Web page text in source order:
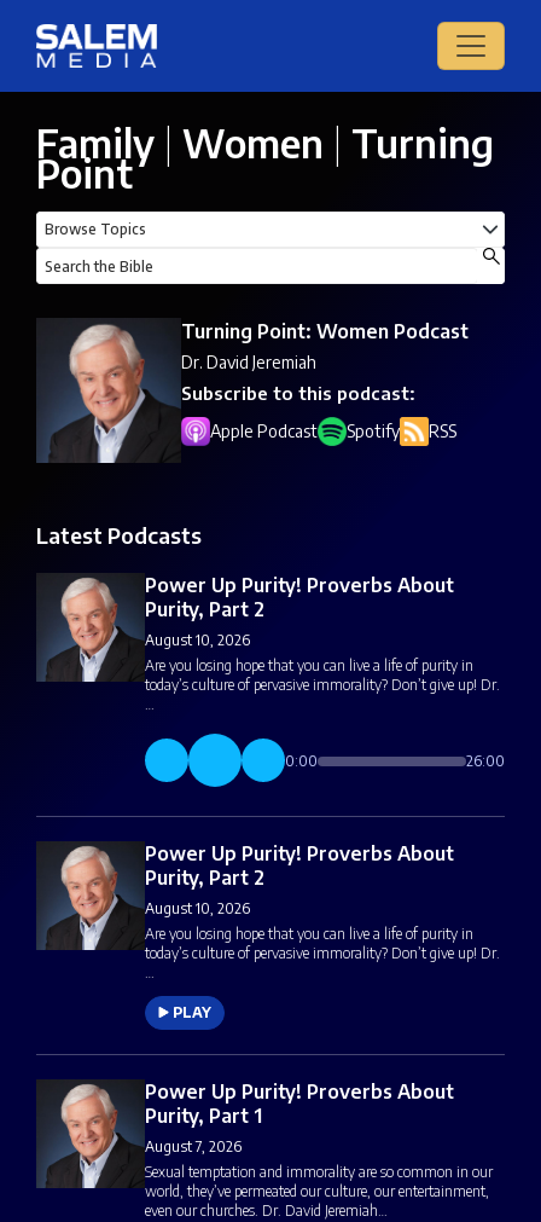
Family Women Turning
Point
Turning Point: Women Podcast
Dr. David Jeremiah
Subscribe to this podcast:
Apple Podcast Spotify RSS
Latest Podcasts
Power Up Purity! Proverbs About
Purity, Part 2
August 10, 2026
Are you losing hope that you can live a life of purity in
today’s culture of pervasive immorality? Don’t give up! Dr.
…
0:00 26:00
Power Up Purity! Proverbs About
Purity, Part 2
August 10, 2026
Are you losing hope that you can live a life of purity in
today’s culture of pervasive immorality? Don’t give up! Dr.
PLAY
Power Up Purity! Proverbs About
Purity, Part 1
August 7, 2026
Sexual temptation and immorality are so common in our
world, they’ve permeated our culture, our entertainment,
even our churches. Dr. David Jeremiah…